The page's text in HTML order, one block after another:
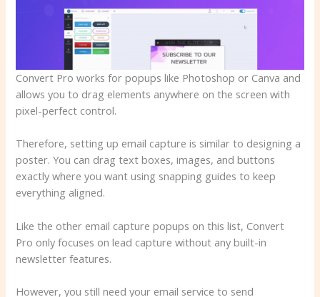
Convert Pro works for popups like Photoshop or Canva and
allows you to drag elements anywhere on the screen with
pixel-perfect control.
Therefore, setting up email capture is similar to designing a
poster. You can drag text boxes, images, and buttons
exactly where you want using snapping guides to keep
everything aligned.
Like the other email capture popups on this list, Convert
Pro only focuses on lead capture without any built-in
newsletter features.
However, you still need your email service to send